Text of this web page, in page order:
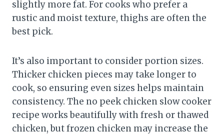
slightly more fat. For cooks who prefer a
rustic and moist texture, thighs are often the
best pick.
It’s also important to consider portion sizes.
Thicker chicken pieces may take longer to
cook, so ensuring even sizes helps maintain
consistency. The no peek chicken slow cooker
recipe works beautifully with fresh or thawed
chicken, but frozen chicken may increase the